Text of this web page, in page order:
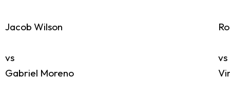
Jacob Wilson
vs
Gabriel Moreno
vs